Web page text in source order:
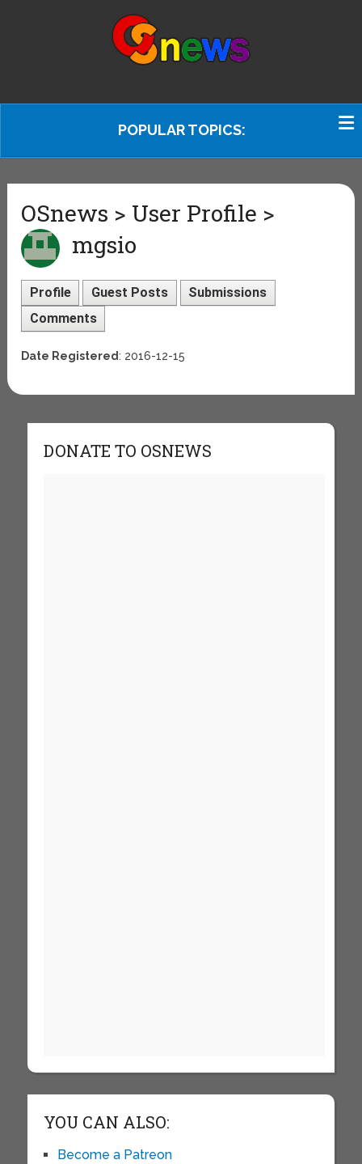
POPULAR TOPICS:
OSnews > User Profile >
mgsio
Profile Guest Posts
Submissions
Comments
Date Registered: 2016-12-15
DONATE TO OSNEWS
YOU CAN ALSO:
Become a Patreon